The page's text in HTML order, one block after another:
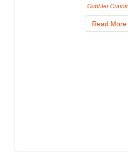
Gobbler
Read More